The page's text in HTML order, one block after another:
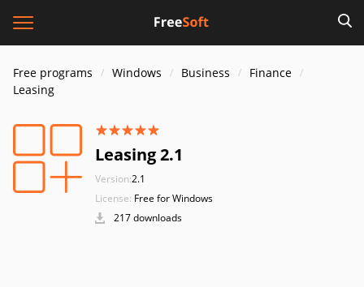
Free programs Windows Business
Finance
Leasing
Leasing 2.1
Version:2.1
License: Free for Windows
217 downloads